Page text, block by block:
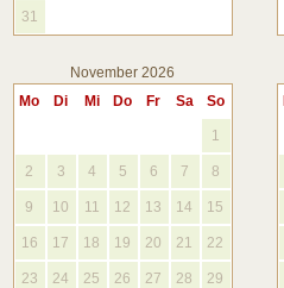
31
November 2026
Mo
Di Mi Do Fr Sa So
1
2 3 4 5 6 7 8
9 10 11 12 13 14 15
16 17 18 19 20 21 22
23 24 25 26 27 28 29